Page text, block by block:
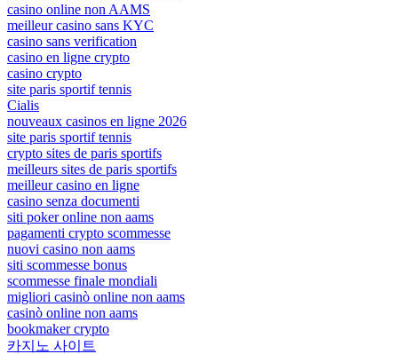
casino online non AAMS
meilleur casino sans KYC
casino sans verification
casino en ligne crypto
casino crypto
site paris sportif tennis
Cialis
nouveaux casinos en ligne 2026
site paris sportif tennis
crypto sites de paris sportifs
meilleurs sites de paris sportifs
meilleur casino en ligne
casino senza documenti
siti poker online non aams
pagamenti crypto scommesse
nuovi casino non aams
siti scommesse bonus
scommesse finale mondiali
migliori casinò online non aams
casinò online non aams
bookmaker crypto
카지노 사이트